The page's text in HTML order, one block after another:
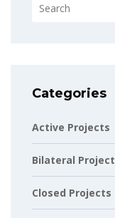
Categories
Active Projects
Bilateral
Closed Projects